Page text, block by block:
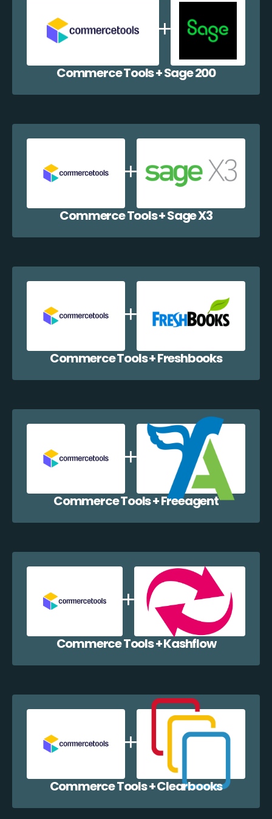
Commerce Tools + Sage 200
Commerce Tools + Sage X3
Commerce Tools + Freshbooks
Commerce Tools + Freeagent
Commerce Tools + Kashflow
Commerce Tools + Clearbooks